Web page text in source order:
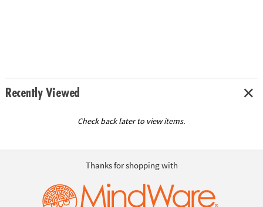
Recently Viewed
Check back later to view items.
Thanks for shopping with